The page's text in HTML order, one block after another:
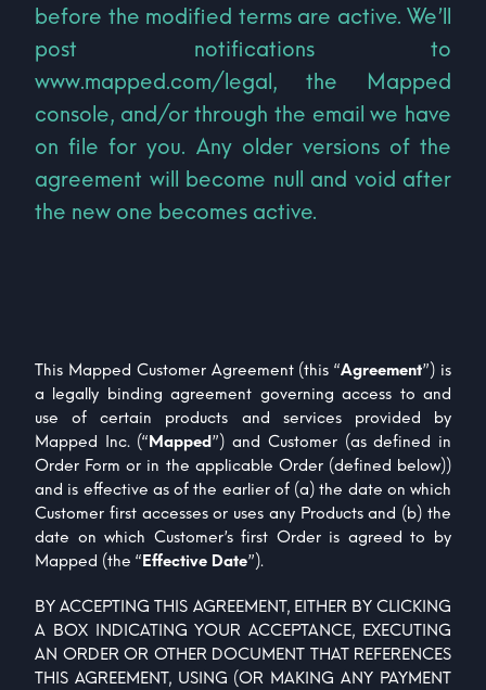
before the modified terms are active. We’ll
post notifications to
www.mapped.com/legal, the Mapped
console, and/or through the email we have
on file for you. Any older versions of the
agreement will become null and void after
the new one becomes active.
This Mapped Customer Agreement (this “Agreement”) is
a legally binding agreement governing access to and
use of certain products and services provided by
Mapped Inc. (“Mapped”) and Customer (as defined in
Order Form or in the applicable Order (defined below))
and is effective as of the earlier of (a) the date on which
Customer first accesses or uses any Products and (b) the
date on which Customer’s first Order is agreed to by
Mapped (the “Effective Date”).
BY ACCEPTING THIS AGREEMENT, EITHER BY CLICKING
A BOX INDICATING YOUR ACCEPTANCE, EXECUTING
AN ORDER OR OTHER DOCUMENT THAT REFERENCES
THIS AGREEMENT, USING (OR MAKING ANY PAYMENT